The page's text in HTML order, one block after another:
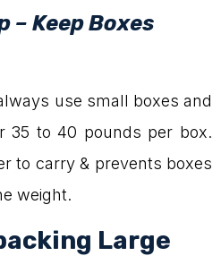
– Keep Boxes
use small boxes and
35 to 40 pounds per box.
to carry & prevents boxes
weight.
Large